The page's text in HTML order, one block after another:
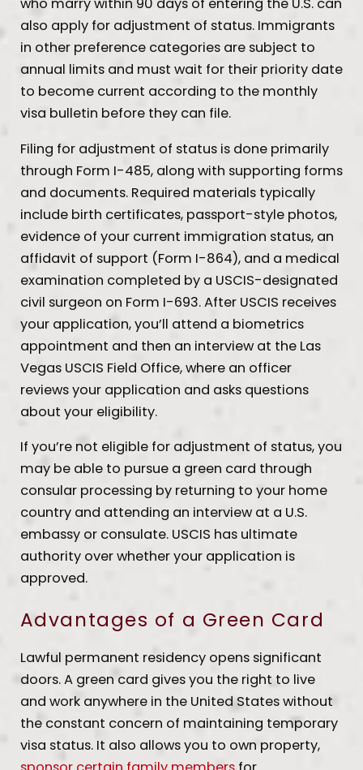
who marry within 90 days of entering the U.S. can
also apply for adjustment of status. Immigrants
in other preference categories are subject to
annual limits and must wait for their priority date
to become current according to the monthly
visa bulletin before they can file.
Filing for adjustment of status is done primarily
through Form I-485, along with supporting forms
and documents. Required materials typically
include birth certificates, passport-style photos,
evidence of your current immigration status, an
affidavit of support (Form I-864), and a medical
examination completed by a USCIS-designated
civil surgeon on Form I-693. After USCIS receives
your application, you’ll attend a biometrics
appointment and then an interview at the Las
Vegas USCIS Field Office, where an officer
reviews your application and asks questions
about your eligibility.
If you’re not eligible for adjustment of status, you
may be able to pursue a green card through
consular processing by returning to your home
country and attending an interview at a U.S.
embassy or consulate. USCIS has ultimate
authority over whether your application is
approved.
Advantages of a Green Card
Lawful permanent residency opens significant
doors. A green card gives you the right to live
and work anywhere in the United States without
the constant concern of maintaining temporary
visa status. It also allows you to own property,